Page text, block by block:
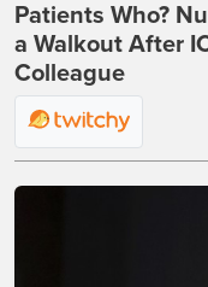
Patients Who?
a Walkout After
Colleague